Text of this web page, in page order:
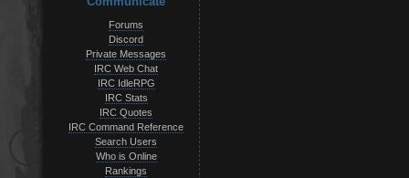
Forums
Discord
Private Messages
IRC Web Chat
IRC IdleRPG
IRC Stats
IRC Quotes
IRC Command Reference
Search Users
Who is Online
Rankings